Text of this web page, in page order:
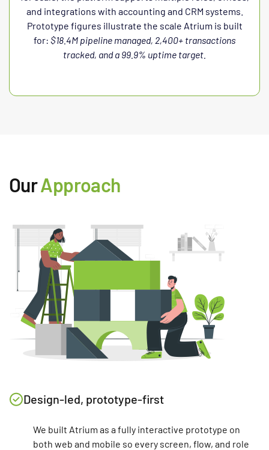
and integrations with accounting and CRM systems.
Prototype figures illustrate the scale Atrium is built
for: $18.4M pipeline managed, 2,400+ transactions
tracked, and a 99.9% uptime target.
OurApproach
Design-led, prototype-first
We built Atrium as a fully interactive prototype on
both web and mobile so every screen, flow, and role